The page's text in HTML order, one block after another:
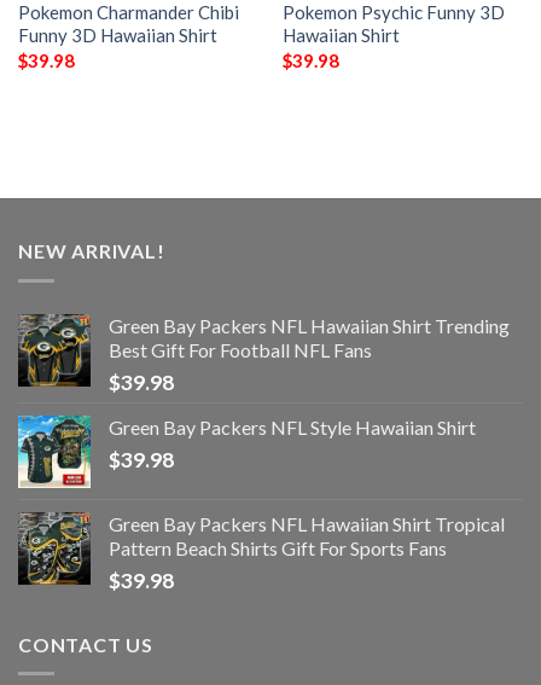
Pokemon Charmander Chibi
Funny 3D Hawaiian Shirt
$39.98
Pokemon Psychic Funny 3D
Hawaiian Shirt
$39.98
NEW ARRIVAL!
Green Bay Packers NFL Hawaiian Shirt Trending
Best Gift For Football NFL Fans
$39.98
Green Bay Packers NFL Style Hawaiian Shirt
$39.98
Green Bay Packers NFL Hawaiian Shirt Tropical
Pattern Beach Shirts Gift For Sports Fans
$39.98
CONTACT US